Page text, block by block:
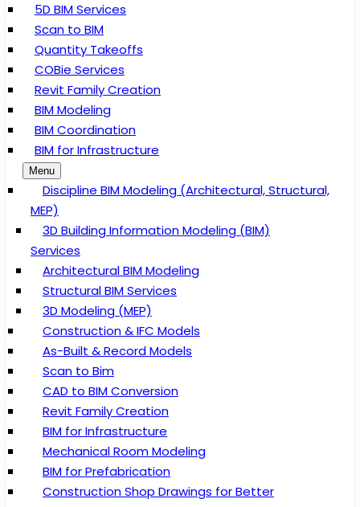
5D BIM Services
Scan to BIM
Quantity Takeoffs
COBie Services
Revit Family Creation
BIM Modeling
BIM Coordination
BIM for Infrastructure
Menu
Discipline BIM Modeling (Architectural, Structural,
MEP)
3D Building Information Modeling (BIM)
Services
Architectural BIM Modeling
Structural BIM Services
3D Modeling (MEP)
Construction & IFC Models
As-Built & Record Models
Scan to Bim
CAD to BIM Conversion
Revit Family Creation
BIM for Infrastructure
Mechanical Room Modeling
BIM for Prefabrication
Construction Shop Drawings for Better